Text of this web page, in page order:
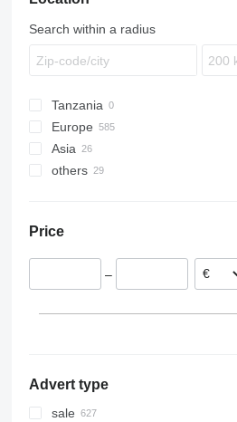
Search within a radius
Tanzania
Europe
Netherlands
Belgium
Denmark
Asia
China
others
Price
–
Advert type
sale